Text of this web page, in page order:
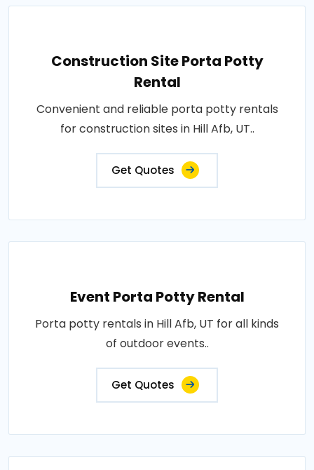
Construction Site Porta Potty
Rental
Convenient and reliable porta potty rentals
for construction sites in Hill Afb, UT..
Get Quotes
Event Porta Potty Rental
Porta potty rentals in Hill Afb, UT for all kinds
of outdoor events..
Get Quotes